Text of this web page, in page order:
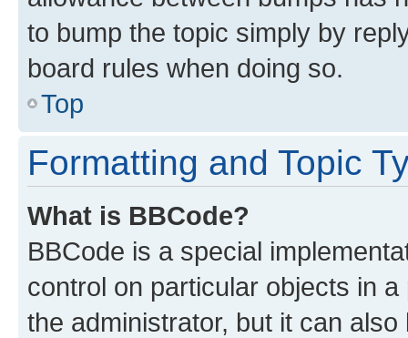
to bump the topic simply by
board rules when doing so.
Top
Formatting and Topic
What is BBCode?
BBCode is a special
control on particular objects in
the administrator, but it can